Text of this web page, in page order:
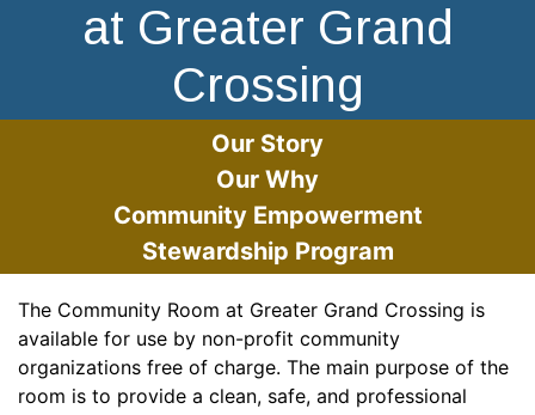
at Greater Grand
Crossing
Our Story
Our Why
Community Empowerment
Stewardship Program
The Community Room at Greater Grand Crossing is
available for use by non-profit community
organizations free of charge. The main purpose of the
room is to provide a clean, safe, and professional